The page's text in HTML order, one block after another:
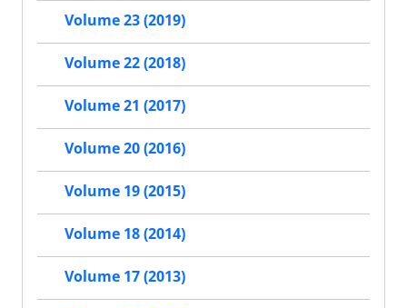
Volume 23 (2019)
Volume 22 (2018)
Volume 21 (2017)
Volume 20 (2016)
Volume 19 (2015)
Volume 18 (2014)
Volume 17 (2013)